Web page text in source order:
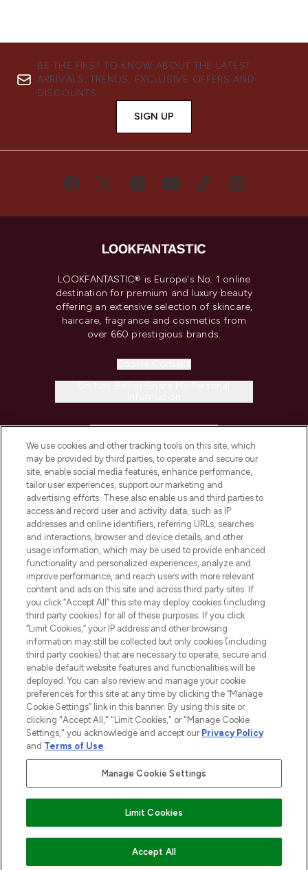
BE THE FIRST TO KNOW ABOUT THE LATEST
ARRIVALS, TRENDS, EXCLUSIVE OFFERS AND
DISCOUNTS.
SIGN UP
LOOKFANTASTIC® is Europe's No. 1 online
destination for premium and luxury beauty
offering an extensive selection of skincare,
haircare, fragrance and cosmetics from
over 660 prestigious brands.
COMPANY INFORMATION
ABOUT LOOKFANTASTIC
STORES AND SALONS
2026 The Hut.com Ltd t/a Lookfantastic.com
THG Beauty Limited (FRN: 1022963), trading as www.lookfantastic.com, is
an Introducer Appointed Representative of Frasers Group Financial
subject to your financial circumstances. For regulated payment services,
Frasers Group Financial Services Limited is a payment agent of Transact
Payments Limited, a company authorised and regulated by the Gibraltar
Financial Services Commission as an electronic money institution. Missed
Pay Securely With
We use cookies and other tracking tools on this site, which
may be provided by third parties, to operate and secure our
site, enable social media features, enhance performance,
tailor user experiences, support our marketing and
advertising efforts. These also enable us and third parties to
access and record user and activity data, such as IP
addresses and online identifiers, referring URLs, searches
and interactions, browser and device details, and other
usage information, which may be used to provide enhanced
functionality and personalized experiences, analyze and
improve performance, and reach users with more relevant
content and ads on this site and across third party sites. If
you click “Accept All” this site may deploy cookies (including
third party cookies) for all of these purposes. If you click
“Limit Cookies,” your IP address and other browsing
information may still be collected but only cookies (including
third party cookies) that are necessary to operate, secure and
enable default website features and functionalities will be
deployed. You can also review and manage your cookie
preferences for this site at any time by clicking the “Manage
Cookie Settings” link in this banner. By using this site or
clicking "Accept All," "Limit Cookies," or "Manage Cookie
Settings," you acknowledge and accept our Privacy Policy
and Terms of Use.
Manage Cookie Settings
Limit Cookies
Accept All